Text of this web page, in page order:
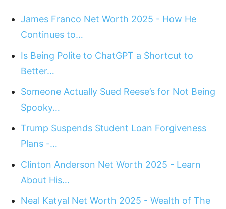
James Franco Net Worth 2025 - How He
Continues to…
Is Being Polite to ChatGPT a Shortcut to
Better…
Someone Actually Sued Reese’s for Not Being
Spooky…
Trump Suspends Student Loan Forgiveness
Plans -…
Clinton Anderson Net Worth 2025 - Learn
About His…
Neal Katyal Net Worth 2025 - Wealth of The